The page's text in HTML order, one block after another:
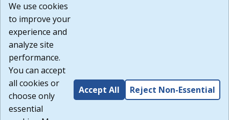
or any other practices of such sites. I acknowledge and
agree that the Terms of Use and all other Policies for this
Website are available to me, and I have read the
Build: 185cbd2bac10e1bc83ab283352c24c0a9f3fd098 ,
1.131
We use cookies
to improve your
experience and
analyze site
performance.
You can accept
all cookies or
choose only
essential
Accept All Reject Non-Essential